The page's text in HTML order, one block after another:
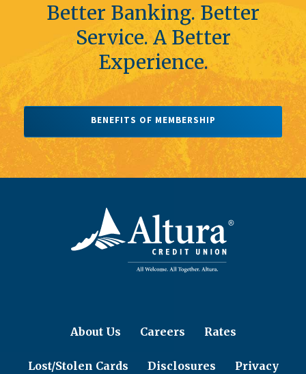
Better Banking. Better
Service. A Better
Experience.
BENEFITS OF MEMBERSHIP
About Us Careers Rates
Lost/Stolen Cards Disclosures Privacy